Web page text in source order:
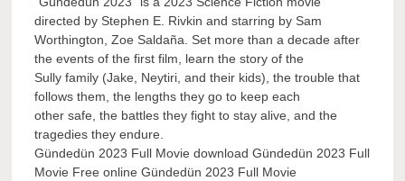
directed by Stephen E. Rivkin and starring by Sam
Worthington, Zoe Saldaña. Set more than a decade after
the events of the first film, learn the story of the
Sully family (Jake, Neytiri, and their kids), the trouble that
follows them, the lengths they go to keep each
other safe, the battles they fight to stay alive, and the
tragedies they endure.
Gündedün 2023 Full Movie download Gündedün 2023 Full
Movie Free online Gündedün 2023 Full Movie